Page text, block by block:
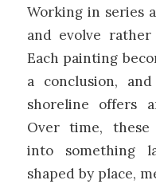
Working in series
and evolve
Each painting
a conclusion,
shoreline offers
Over time,
into something
shaped by place,